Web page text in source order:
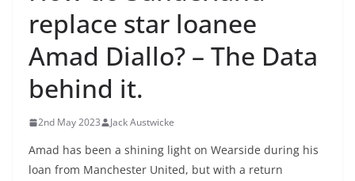
replace star loanee
Amad Diallo? – The Data
behind it.
2nd May 2023 Jack Austwicke
Amad has been a shining light on Wearside during his
loan from Manchester United, but with a return